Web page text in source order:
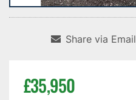
Share via Email
£35,950